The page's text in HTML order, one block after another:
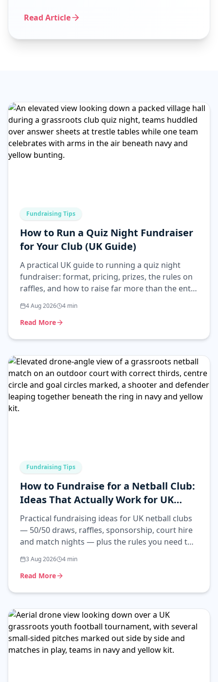
Read Article
Fundraising Tips
How to Run a Quiz Night Fundraiser
for Your Club (UK Guide)
A practical UK guide to running a quiz night
fundraiser: format, pricing, prizes, the rules on
raffles, and how to raise far more than the entry
4 Aug 2026 4 min
Read More
Fundraising Tips
How to Fundraise for a Netball Club:
Ideas That Actually Work for UK
Clubs
Practical fundraising ideas for UK netball clubs
— 50/50 draws, raffles, sponsorship, court hire
and match nights — plus the rules you need to
3 Aug 2026 4 min
Read More